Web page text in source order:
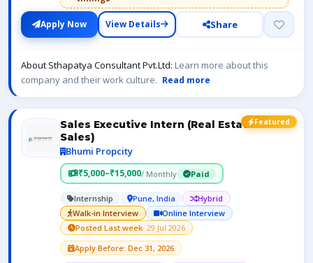
Apply Now View Details Share
About Sthapatya Consultant Pvt.Ltd: Learn more about this
company and their work culture. Read more
Featured
Sales Executive Intern (Real Estate
Sales)
Bhumi Propcity
₹5,000–₹15,000/ Monthly Paid
Internship Pune, India
Hybrid
Walk-in Interview
Online Interview
Posted Last week· 29 Jul 2026
Apply Before: Dec 31, 2026